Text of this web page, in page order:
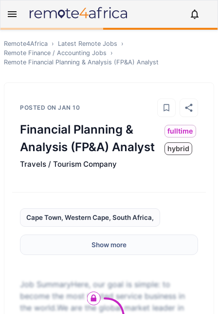
Remote4Africa › Latest Remote Jobs
›
Remote Finance / Accounting Jobs
›
Remote Financial Planning & Analysis (FP&A) Analyst
POSTED ON JAN 10
Financial Planning &
Analysis (FP&A) Analyst
fulltime
hybrid
Travels / Tourism Company
Cape Town, Western Cape, South Africa,
Show more
Job SummaryHere, our goal is simple: to
become the most trusted service business in
the world.We are the global market leader in